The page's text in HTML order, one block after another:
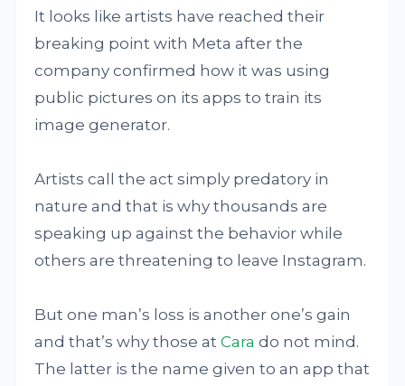
It looks like artists have reached their
breaking point with Meta after the
company confirmed how it was using
public pictures on its apps to train its
image generator.
Artists call the act simply predatory in
nature and that is why thousands are
speaking up against the behavior while
others are threatening to leave Instagram.
But one man’s loss is another one’s gain
and that’s why those atCara do not mind.
The latter is the name given to an app that